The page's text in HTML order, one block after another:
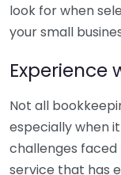
look for when
your small
Experience
Not all
especially when
challenges faced
service that has